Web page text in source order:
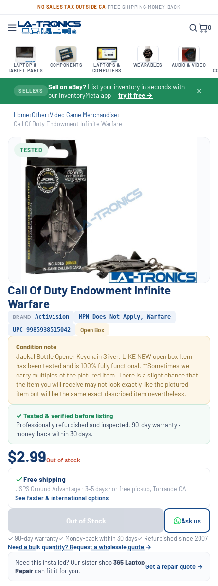
NO SALES TAX OUTSIDE CA FREE SHIPPING MONEY-BACK
0
LAPTOP &
TABLET PARTS
COMPONENTS
LAPTOPS &
COMPUTERS
WEARABLES AUDIO & VIDEO
SELLERS Sell on eBay? List your inventory in seconds with
our InventoryMeta app —try it free → ✕
Home›Other›Video Game Merchandise›
Call Of Duty Endowment Infinite Warfare
TESTED
Call Of Duty Endowment Infinite
Warfare
BRAND Activision
MPN Does Not Apply, Warfare
UPC 9985938515042
Open Box
Condition note
Jackal Bottle Opener Keychain Silver. LIKE NEW open box Item
has been tested and is 100% fully functional. **Sometimes we
carry multiples of the pictured item. There is a slight chance that
the item you will receive may not look exactly like the pictured
item but will be the same exact described item nevertheless.
✓ Tested & verified before listing
Professionally refurbished and inspected. 90-day warranty ·
money-back within 30 days.
$2.99Out of stock
Free shipping
USPS Ground Advantage · 3–5 days · or free pickup, Torrance CA
See faster & international options
Out of Stock Ask us
✓ 90-day warranty✓ Money-back within 30 days✓ Refurbished since 2007
Need a bulk quantity? Request a wholesale quote →
Need this installed? Our sister shop365 Laptop
Repaircan fit it for you.
Get a repair quote →